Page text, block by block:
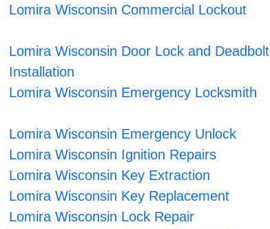
Lomira Wisconsin Commercial Lockout
Lomira Wisconsin Door Lock and Deadbolt
Installation
Lomira Wisconsin Emergency Locksmith
Lomira Wisconsin Emergency Unlock
Lomira Wisconsin Ignition Repairs
Lomira Wisconsin Key Extraction
Lomira Wisconsin Key Replacement
Lomira Wisconsin Lock Repair